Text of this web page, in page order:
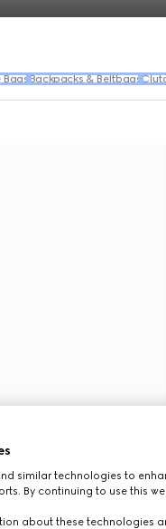
Backpacks & Beltbags
similar technologies to
By continuing to use this
about these technologies